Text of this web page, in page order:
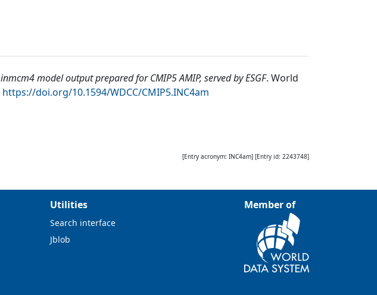
inmcm4 model output prepared for CMIP5 AMIP, served by ESGF. World
https://doi.org/10.1594/WDCC/CMIP5.INC4am
[Entry acronym: INC4am] [Entry id: 2243748]
Utilities
Search interface
Jblob
Member of